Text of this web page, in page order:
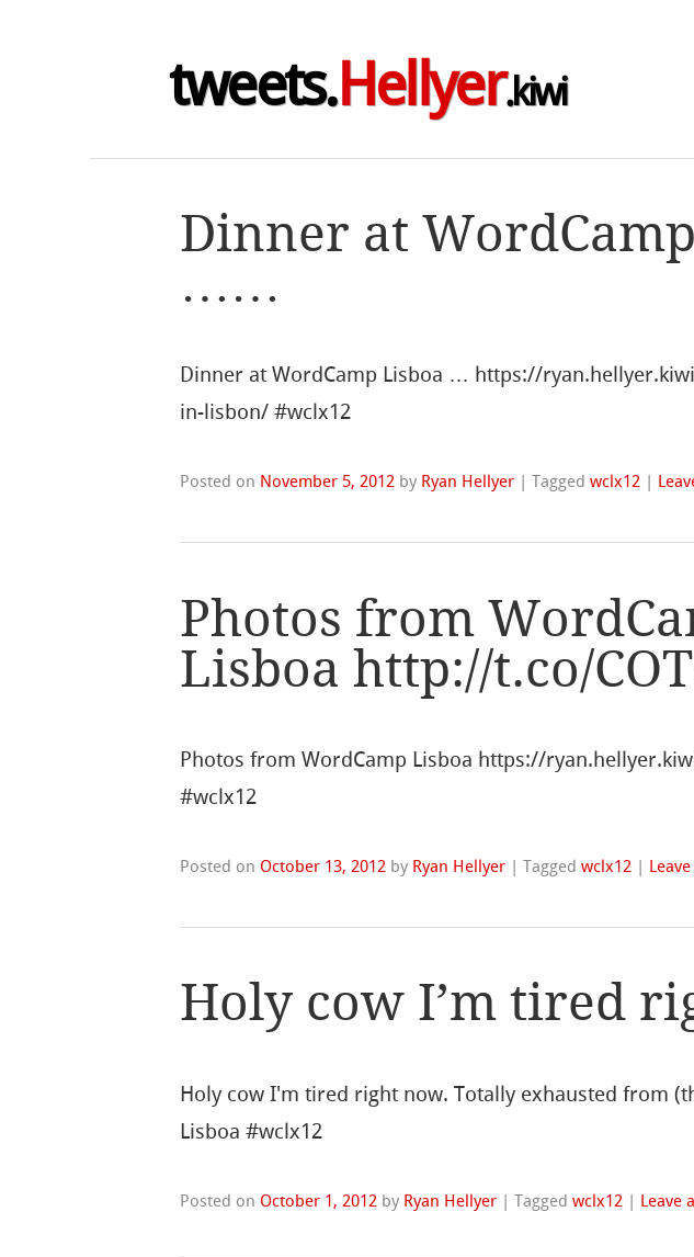
tweets.Hellyer.kiwi
Dinner at
……
Dinner at WordCamp Lisboa … https://
in-lisbon/ #wclx12
Posted on November 5, 2012 by Ryan Hellyer |Taggedwclx12 |
Photos from
Lisboa http://t.co/
Photos from WordCamp Lisboa https://
#wclx12
Posted on October 13, 2012 by Ryan Hellyer |Taggedwclx12 |
Holy cow I’m tired
Holy cow I'm tired right now. Totally exhausted from
Lisboa #wclx12
Posted on October 1, 2012 by Ryan Hellyer |Taggedwclx12 | Leave